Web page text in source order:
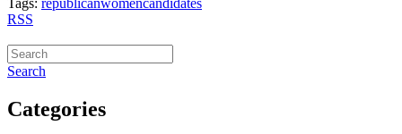
RSS
Search
Categories